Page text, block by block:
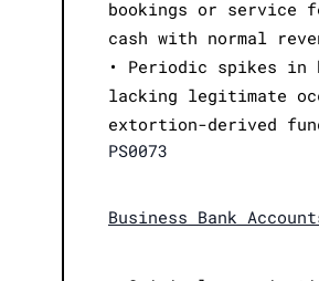
bookings or service
cash with normal
• Periodic spikes in
lacking legitimate
extortion-derived
PS0073
Business Bank